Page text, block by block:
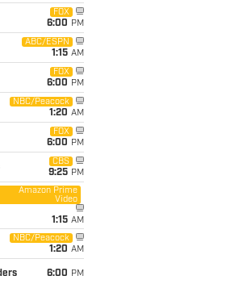
FOX
6:00 PM
ABC/ESPN
1:15 AM
FOX
6:00 PM
NBC/Peacock
1:20 AM
FOX
6:00 PM
CBS
9:25 PM
Amazon Prime
Video
1:15 AM
NBC/Peacock
1:20 AM
6:00 PM